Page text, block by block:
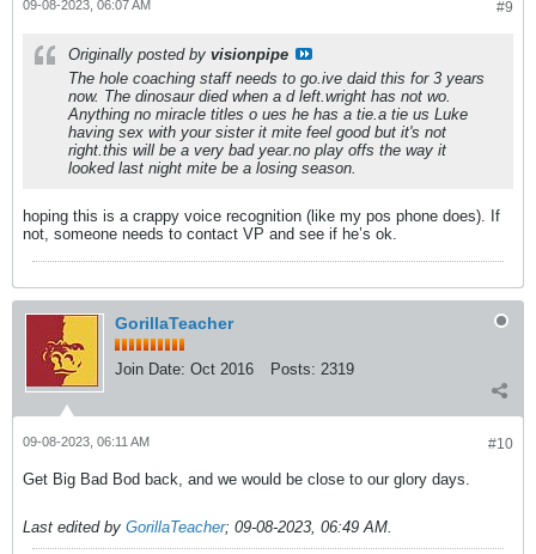
#9
09-08-2023, 06:07 AM
Originally posted by visionpipe
The hole coaching staff needs to go.ive daid this for 3 years
now. The dinosaur died when a d left.wright has not wo.
Anything no miracle titles o ues he has a tie.a tie us Luke
having sex with your sister it mite feel good but it's not
right.this will be a very bad year.no play offs the way it
looked last night mite be a losing season.
hoping this is a crappy voice recognition (like my pos phone does). If
not, someone needs to contact VP and see if he’s ok.
GorillaTeacher
Join Date: Oct 2016 Posts: 2319
#10
09-08-2023, 06:11 AM
Get Big Bad Bod back, and we would be close to our glory days.
Last edited by GorillaTeacher; 09-08-2023, 06:49 AM.